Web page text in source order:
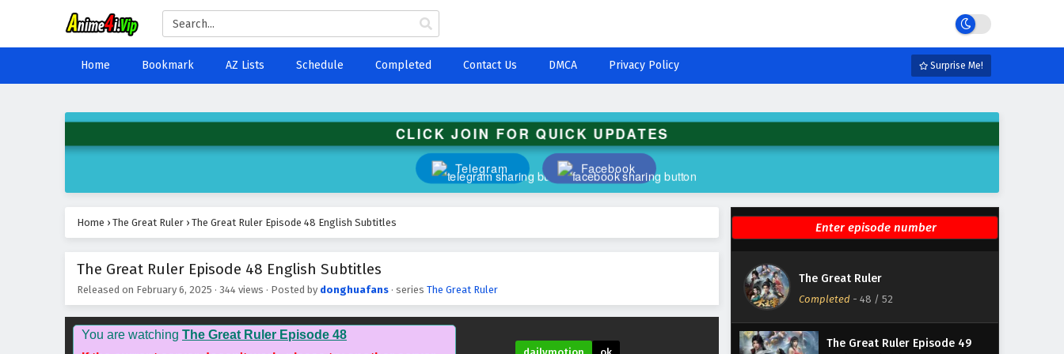
Home Bookmark AZ Lists Schedule Completed Contact Us DMCA Privacy Policy Surprise Me!
CLICK JOIN FOR QUICK UPDATES
Telegram Facebook
Home › The Great Ruler › The Great Ruler Episode 48 English Subtitles
The Great Ruler Episode 48 English Subtitles
Released on February 6, 2025 · 344 views · Posted by donghuafans · series The Great Ruler
You are watching The Great Ruler Episode 48
The Great Ruler
Completed - 48 / 52
The Great Ruler Episode 53
Eps 53 - January 9, 2026
The Great Ruler Episode 52
The Great Ruler Episode 51
English Subtitles
Eps 51 - February 6, 2025
The Great Ruler Episode 50
English Subtitles
The Great Ruler Episode 49